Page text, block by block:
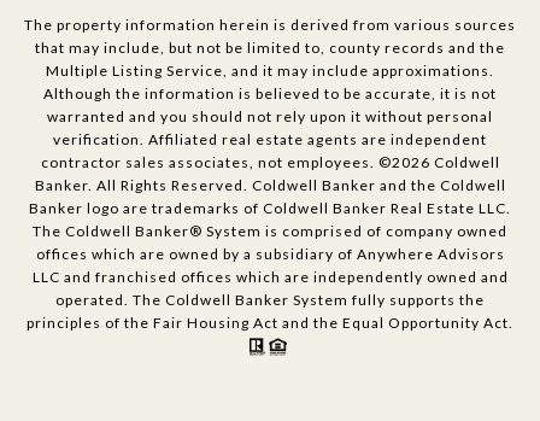
The property information herein is derived from various sources
that may include, but not be limited to, county records and the
Multiple Listing Service, and it may include approximations.
Although the information is believed to be accurate, it is not
warranted and you should not rely upon it without personal
verification. Affiliated real estate agents are independent
contractor sales associates, not employees. ©2026 Coldwell
Banker. All Rights Reserved. Coldwell Banker and the Coldwell
Banker logo are trademarks of Coldwell Banker Real Estate LLC.
The Coldwell Banker® System is comprised of company owned
offices which are owned by a subsidiary of Anywhere Advisors
LLC and franchised offices which are independently owned and
operated. The Coldwell Banker System fully supports the
principles of the Fair Housing Act and the Equal Opportunity Act.